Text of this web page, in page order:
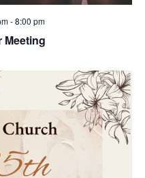
Meeting
-8:00 pm